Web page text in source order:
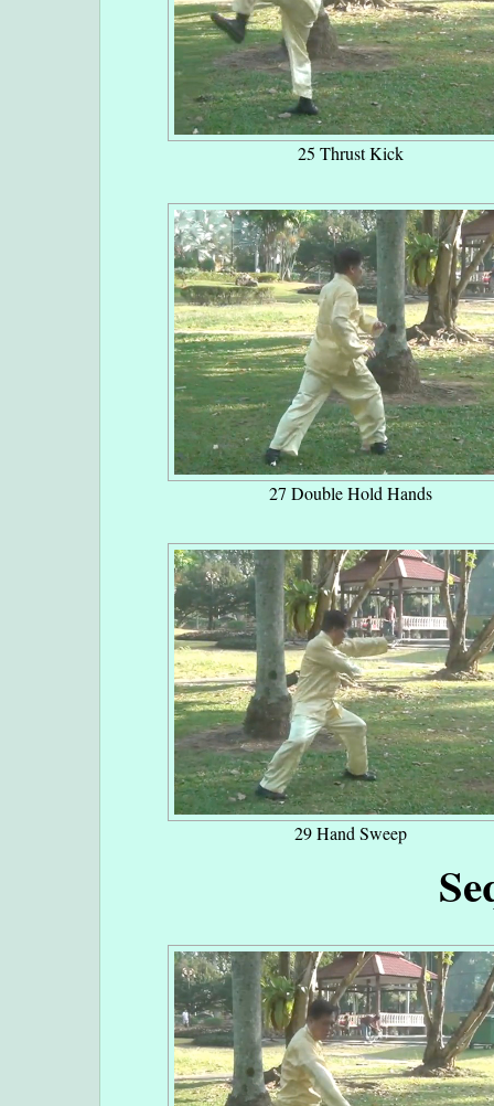
25 Thrust Kick
27 Double Hold Hands
29 Hand Sweep